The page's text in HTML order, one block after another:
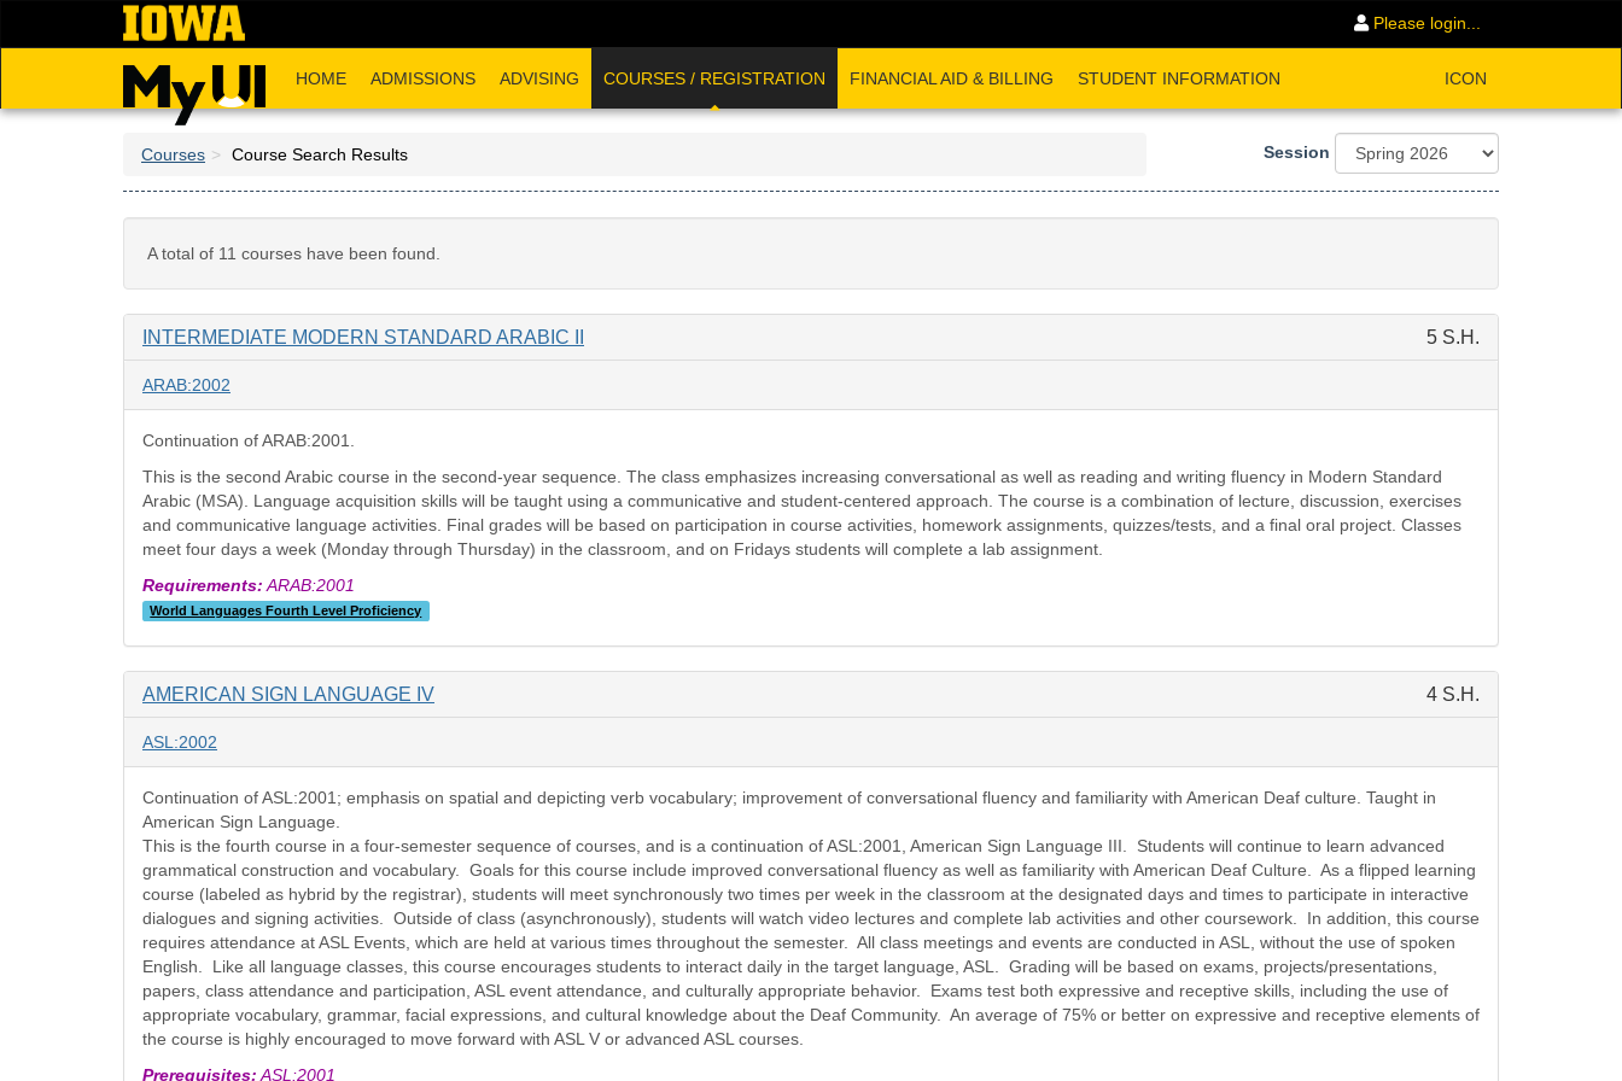
Please login...
HOME ADMISSIONS ADVISING COURSES / REGISTRATION FINANCIAL AID & BILLING STUDENT INFORMATION ICON
Courses Course Search Results Session
A total of 11 courses have been found.
INTERMEDIATE MODERN STANDARD ARABIC II 5 S.H.
ARAB:2002
Continuation of ARAB:2001.
This is the second Arabic course in the second-year sequence. The class emphasizes increasing conversational as well as reading and writing fluency in Modern Standard
Arabic (MSA). Language acquisition skills will be taught using a communicative and student-centered approach. The course is a combination of lecture, discussion, exercises
and communicative language activities. Final grades will be based on participation in course activities, homework assignments, quizzes/tests, and a final oral project. Classes
meet four days a week (Monday through Thursday) in the classroom, and on Fridays students will complete a lab assignment.
Requirements:ARAB:2001
World Languages Fourth Level Proficiency
AMERICAN SIGN LANGUAGE IV 4 S.H.
ASL:2002
Continuation of ASL:2001; emphasis on spatial and depicting verb vocabulary; improvement of conversational fluency and familiarity with American Deaf culture. Taught in
American Sign Language.
This is the fourth course in a four-semester sequence of courses, and is a continuation of ASL:2001, American Sign Language III. Students will continue to learn advanced
grammatical construction and vocabulary. Goals for this course include improved conversational fluency as well as familiarity with American Deaf Culture. As a flipped learning
course (labeled as hybrid by the registrar), students will meet synchronously two times per week in the classroom at the designated days and times to participate in interactive
dialogues and signing activities. Outside of class (asynchronously), students will watch video lectures and complete lab activities and other coursework. In addition, this course
requires attendance at ASL Events, which are held at various times throughout the semester. All class meetings and events are conducted in ASL, without the use of spoken
English. Like all language classes, this course encourages students to interact daily in the target language, ASL. Grading will be based on exams, projects/presentations,
papers, class attendance and participation, ASL event attendance, and culturally appropriate behavior. Exams test both expressive and receptive skills, including the use of
appropriate vocabulary, grammar, facial expressions, and cultural knowledge about the Deaf Community. An average of 75% or better on expressive and receptive elements of
the course is highly encouraged to move forward with ASL V or advanced ASL courses.
Prerequisites:ASL:2001